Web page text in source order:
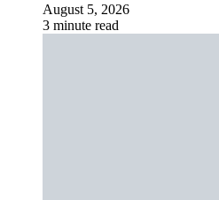
August 5, 2026
3 minute read